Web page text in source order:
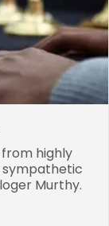
highly
Murthy.